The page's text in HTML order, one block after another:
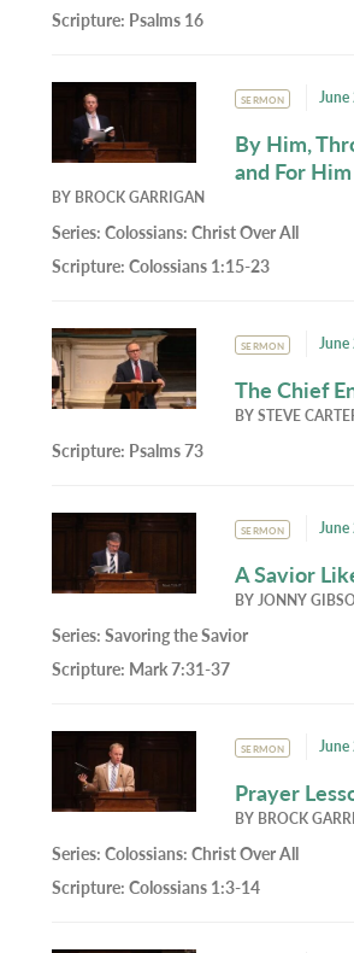
Scripture: Psalms 16
SERMON June
By Him,
and For Him
BY BROCK GARRIGAN
Series:Colossians: Christ Over All
Scripture:Colossians 1:15-23
SERMON June
The Chief
BYSTEVE
Scripture: Psalms 73
SERMON June
A Savior
BYJONNY
Series:Savoring the Savior
Scripture: Mark 7:31-37
SERMON June
Prayer
BY BROCK
Series:Colossians: Christ Over All
Scripture:Colossians 1:3-14